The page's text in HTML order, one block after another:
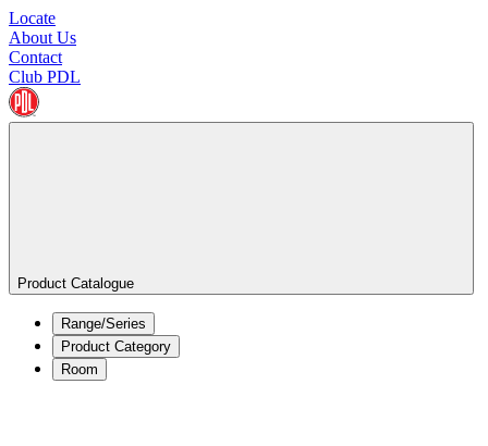
Locate
About Us
Contact
Club PDL
Product Catalogue
Range/Series
Product Category
Room